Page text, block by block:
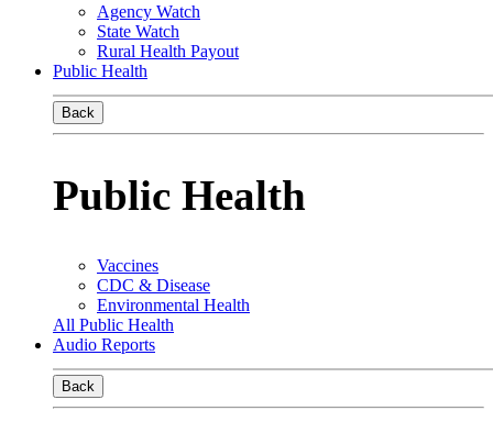
Agency Watch
State Watch
Rural Health Payout
Public Health
Back
Public Health
Vaccines
CDC & Disease
Environmental Health
All Public Health
Audio Reports
Back